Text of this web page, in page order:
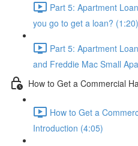
Part 5: Apartment
you go to get a loan? (1:20)
Part 5: Apartment
and Freddie Mac Small
How to Get a Commercial
How to Get a
Introduction (4:05)